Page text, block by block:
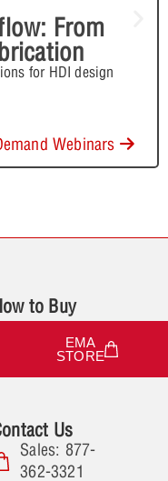
From
for HDI design
Webinars
to Buy
EMA
STORE
Us
Sales: 877-
362-3321